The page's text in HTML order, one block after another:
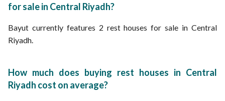
for sale in Central Riyadh?
Bayut currently features 2 rest houses for sale in Central
Riyadh.
How much does buying rest houses in Central
Riyadh cost on average?